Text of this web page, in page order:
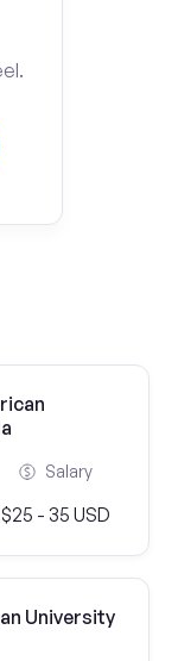
Salary
$25 - 35 USD
University